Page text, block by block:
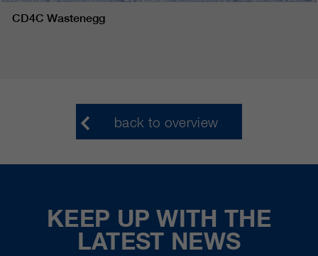
CD4C Wastenegg
back to overview
KEEP UP WITH THE
LATEST NEWS